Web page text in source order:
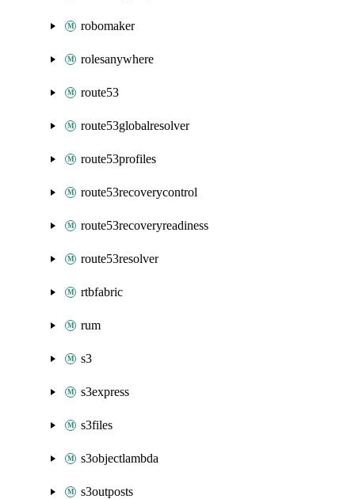
robomaker
rolesanywhere
route53
route53globalresolver
route53profiles
route53recoverycontrol
route53recoveryreadiness
route53resolver
rtbfabric
rum
s3
s3express
s3files
s3objectlambda
s3outposts